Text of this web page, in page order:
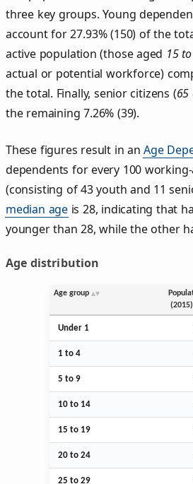
three key groups. Young
account for 27.93% (150) of the
active population (those aged 15
actual or potential workforce)
the total. Finally, senior citizens (65
the remaining 7.26% (39).
These figures result in anAge
dependents for every 100
(consisting of 43 youth and 11
median age is 28, indicating that
younger than 28, while the other
Age distribution
Age group
(2015)
Under 1
1 to 4
5 to 9
10 to 14
15 to 19
20 to 24
25 to 29